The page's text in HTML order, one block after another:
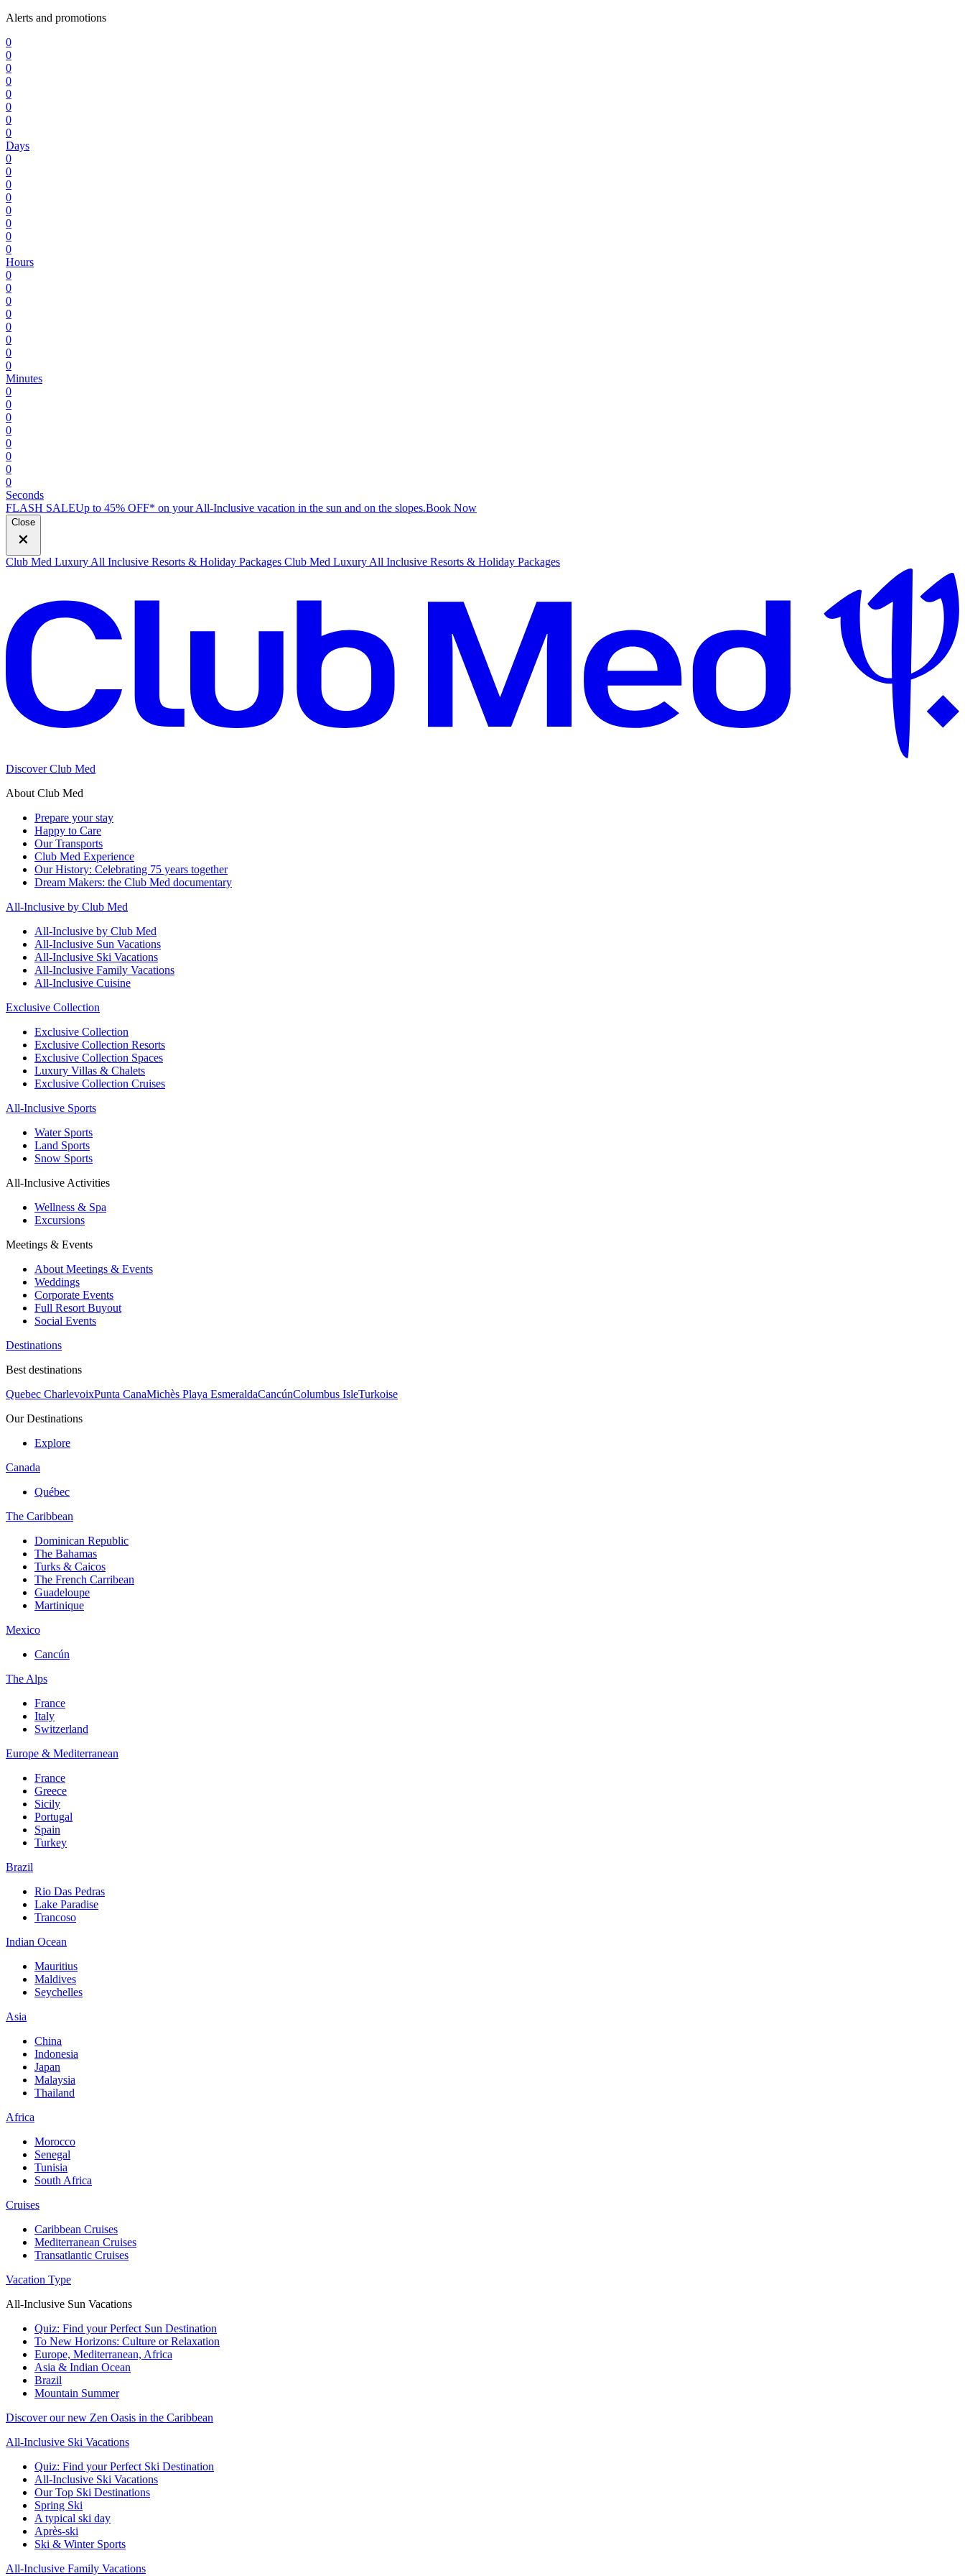
Alerts and promotions
0
0
0
0
0
0
0
0
Days
0
0
0
0
0
0
0
0
Hours
0
0
0
0
0
0
0
0
Minutes
0
0
0
0
0
0
0
0
Seconds
FLASH SALEUp to 45% OFF* on your All-Inclusive vacation in the sun and on the slopes.Book Now
Close
Club Med Luxury All Inclusive Resorts & Holiday Packages Club Med Luxury All Inclusive Resorts & Holiday Packages
Discover Club Med
About Club Med
Prepare your stay
Happy to Care
Our Transports
Club Med Experience
Our History: Celebrating 75 years together
Dream Makers: the Club Med documentary
All-Inclusive by Club Med
All-Inclusive by Club Med
All-Inclusive Sun Vacations
All-Inclusive Ski Vacations
All-Inclusive Family Vacations
All-Inclusive Cuisine
Exclusive Collection
Exclusive Collection
Exclusive Collection Resorts
Exclusive Collection Spaces
Luxury Villas & Chalets
Exclusive Collection Cruises
All-Inclusive Sports
Water Sports
Land Sports
Snow Sports
All-Inclusive Activities
Wellness & Spa
Excursions
Meetings & Events
About Meetings & Events
Weddings
Corporate Events
Full Resort Buyout
Social Events
Destinations
Best destinations
Quebec CharlevoixPunta CanaMichès Playa EsmeraldaCancúnColumbus IsleTurkoise
Our Destinations
Explore
Canada
Québec
The Caribbean
Dominican Republic
The Bahamas
Turks & Caicos
The French Carribean
Guadeloupe
Martinique
Mexico
Cancún
The Alps
France
Italy
Switzerland
Europe & Mediterranean
France
Greece
Sicily
Portugal
Spain
Turkey
Brazil
Rio Das Pedras
Lake Paradise
Trancoso
Indian Ocean
Mauritius
Maldives
Seychelles
Asia
China
Indonesia
Japan
Malaysia
Thailand
Africa
Morocco
Senegal
Tunisia
South Africa
Cruises
Caribbean Cruises
Mediterranean Cruises
Transatlantic Cruises
Vacation Type
All-Inclusive Sun Vacations
Quiz: Find your Perfect Sun Destination
To New Horizons: Culture or Relaxation
Europe, Mediterranean, Africa
Asia & Indian Ocean
Brazil
Mountain Summer
Discover our new Zen Oasis in the Caribbean
All-Inclusive Ski Vacations
Quiz: Find your Perfect Ski Destination
All-Inclusive Ski Vacations
Our Top Ski Destinations
Spring Ski
A typical ski day
Après-ski
Ski & Winter Sports
All-Inclusive Family Vacations